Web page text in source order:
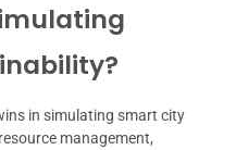
in simulating smart city
management,